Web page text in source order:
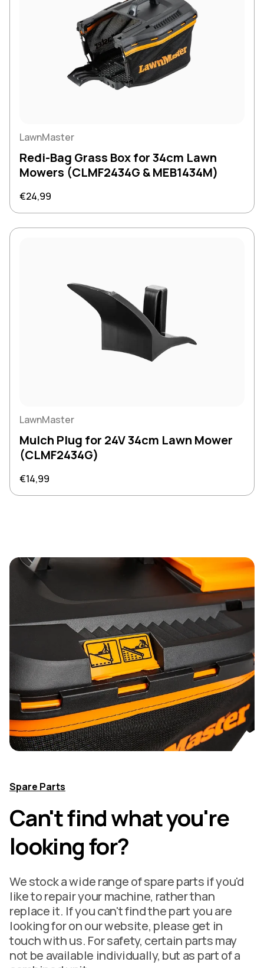
LawnMaster
Redi-Bag Grass Box for 34cm Lawn
Mowers (CLMF2434G & MEB1434M)
Regular price
€24,99
LawnMaster
Mulch Plug for 24V 34cm Lawn Mower
(CLMF2434G)
Regular price
€14,99
Spare Parts
Can't find what you're
looking for?
We stock a wide range of spare parts if you'd
like to repair your machine, rather than
replace it. If you can't find the part you are
looking for on our website, please get in
touch with us. For safety, certain parts may
not be available individually, but as part of a